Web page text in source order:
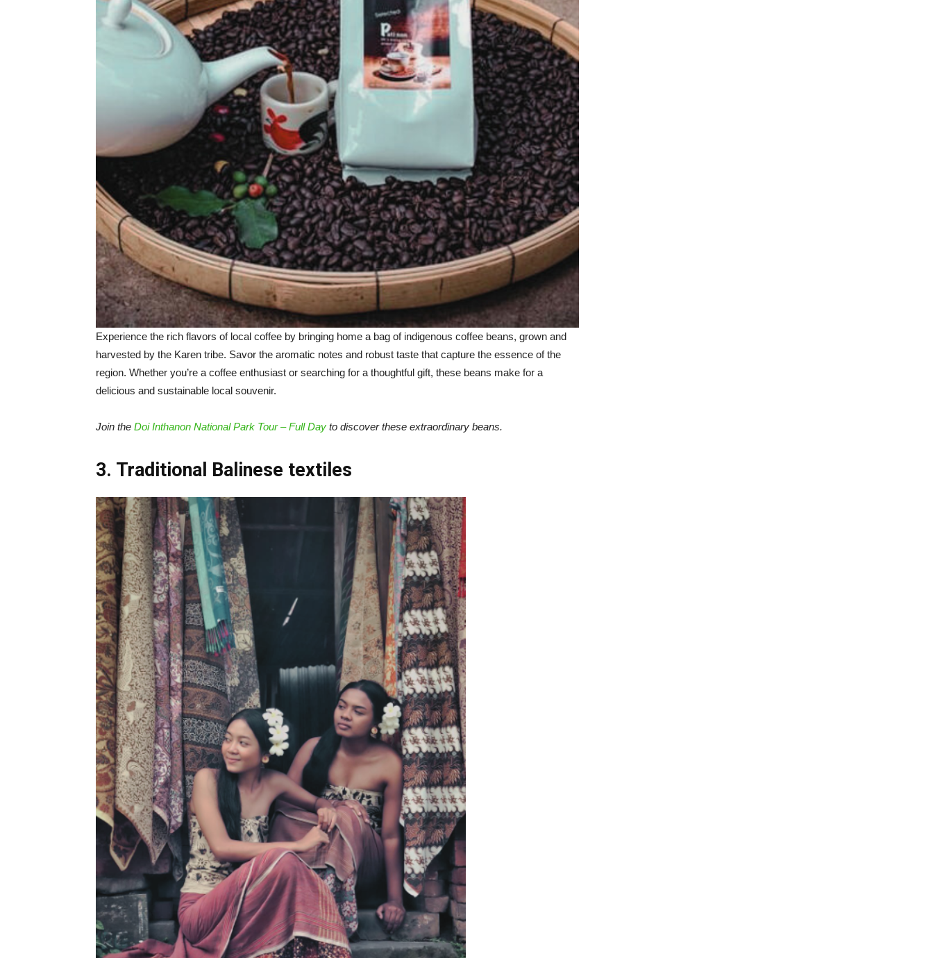
Experience the rich flavors of local coffee by bringing home a bag of indigenous coffee beans, grown and
harvested by the Karen tribe. Savor the aromatic notes and robust taste that capture the essence of the
region. Whether you’re a coffee enthusiast or searching for a thoughtful gift, these beans make for a
delicious and sustainable local souvenir.
Join the Doi Inthanon National Park Tour – Full Day to discover these extraordinary beans.
3. Traditional Balinese textiles